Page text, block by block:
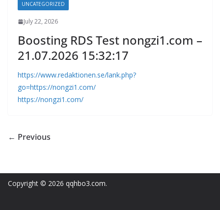
UNCATEGORIZED
July 22, 2026
Boosting RDS Test nongzi1.com –
21.07.2026 15:32:17
https://www.redaktionen.se/lank.php?
go=https://nongzi1.com/
https://nongzi1.com/
← Previous
Copyright © 2026 qqhbo3.com.